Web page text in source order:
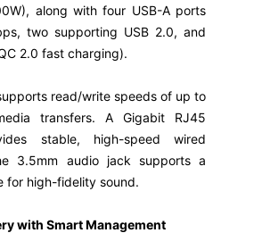
along with four USB-A ports
two supporting USB 2.0, and
2.0 fast charging).
read/write speeds of up to
transfers. A Gigabit RJ45
stable, high-speed wired
3.5mm audio jack supports a
for high-fidelity sound.
with Smart Management